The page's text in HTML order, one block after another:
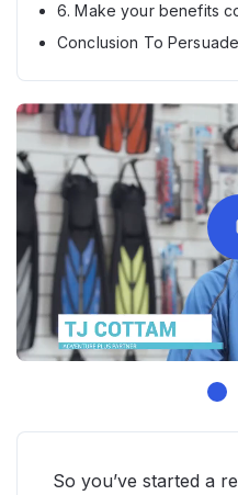
6. Make your benefits
Conclusion To
So you’ve started a